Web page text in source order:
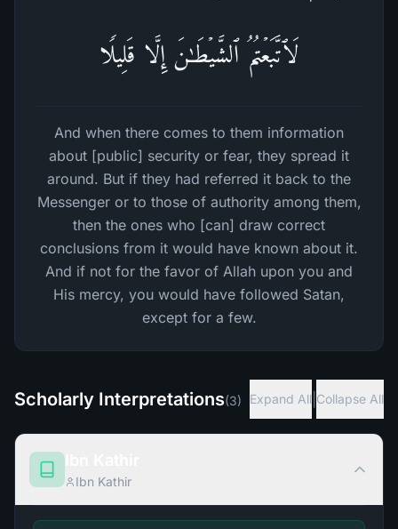
لَٱتَّبَعۡتُمُ ٱلشَّیۡطَـٰنَ إِلَّا قَلِیلࣰا
And when there comes to them information
about [public] security or fear, they spread it
around. But if they had referred it back to the
Messenger or to those of authority among them,
then the ones who [can] draw correct
conclusions from it would have known about it.
And if not for the favor of Allah upon you and
His mercy, you would have followed Satan,
except for a few.
Scholarly Interpretations(3) Expand All Collapse All
Ibn Kathir